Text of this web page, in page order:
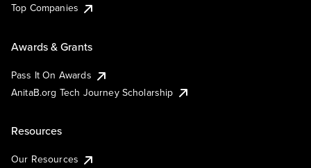
Top Companies
Awards & Grants
Pass It On Awards
AnitaB.org Tech Journey Scholarship
Resources
Our Resources